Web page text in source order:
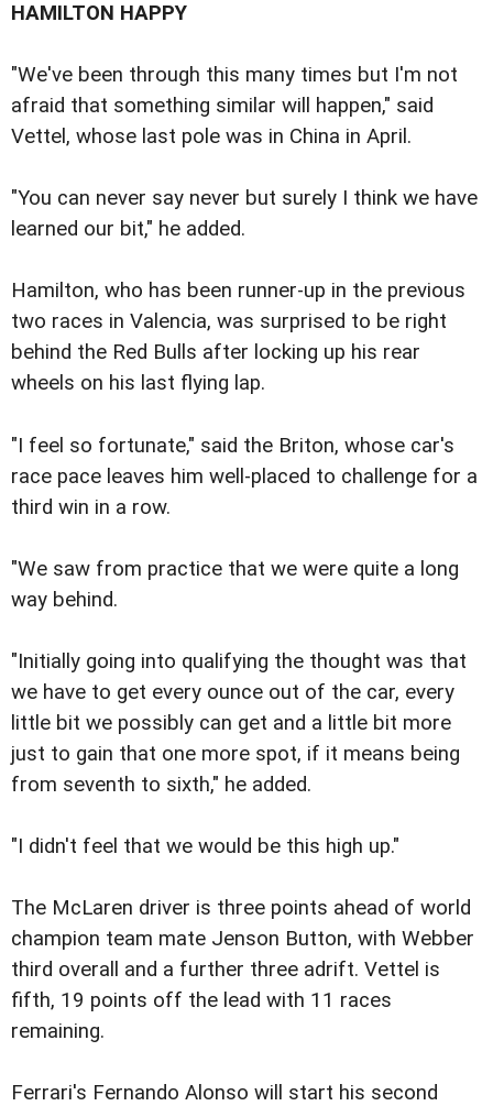
HAMILTON HAPPY
"We've been through this many times but I'm not
afraid that something similar will happen," said
Vettel, whose last pole was in China in April.
"You can never say never but surely I think we have
learned our bit," he added.
Hamilton, who has been runner-up in the previous
two races in Valencia, was surprised to be right
behind the Red Bulls after locking up his rear
wheels on his last flying lap.
"I feel so fortunate," said the Briton, whose car's
race pace leaves him well-placed to challenge for a
third win in a row.
"We saw from practice that we were quite a long
way behind.
"Initially going into qualifying the thought was that
we have to get every ounce out of the car, every
little bit we possibly can get and a little bit more
just to gain that one more spot, if it means being
from seventh to sixth," he added.
"I didn't feel that we would be this high up."
The McLaren driver is three points ahead of world
champion team mate Jenson Button, with Webber
third overall and a further three adrift. Vettel is
fifth, 19 points off the lead with 11 races
remaining.
Ferrari's Fernando Alonso will start his second